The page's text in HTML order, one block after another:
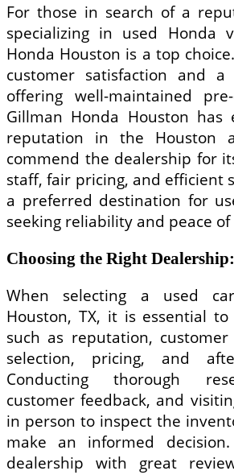
For those in search of a
specializing in used Honda
Honda Houston is a top
customer satisfaction and
offering well-maintained
Gillman Honda Houston
reputation in the Houston
commend the dealership for
staff, fair pricing, and efficient
a preferred destination for
seeking reliability and peace
Choosing the Right Dealership:
When selecting a used
Houston, TX, it is essential
such as reputation, customer
selection, pricing, and
Conducting thorough
customer feedback, and
in person to inspect the
make an informed
dealership with great